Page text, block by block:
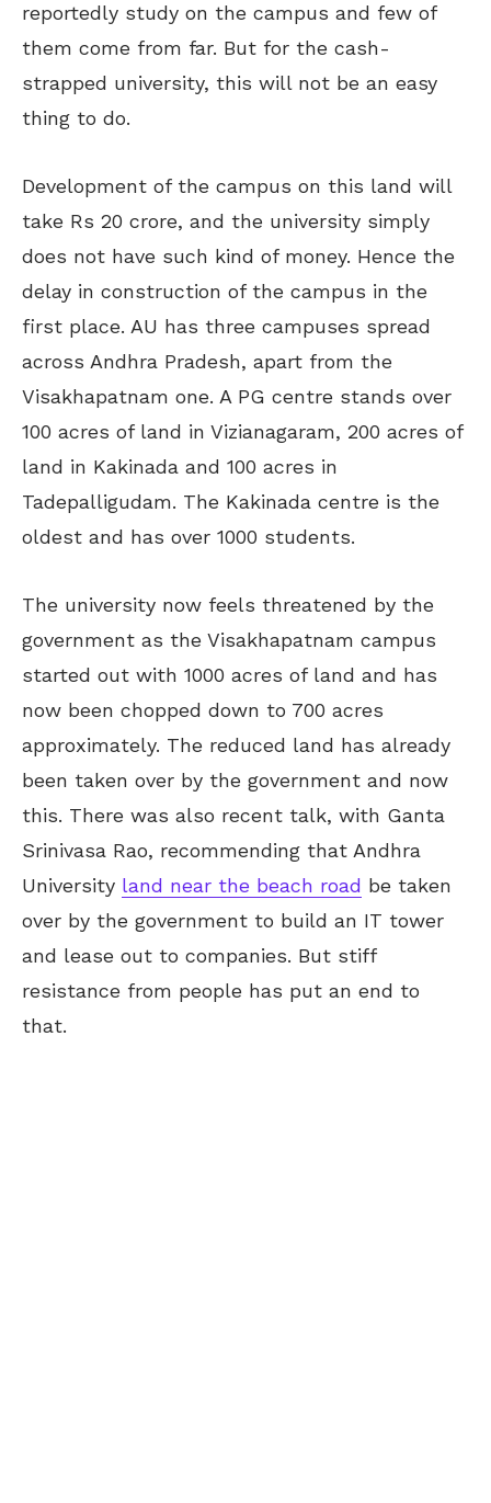
reportedly study on the campus and few of
them come from far. But for the cash-
strapped university, this will not be an easy
thing to do.
Development of the campus on this land will
take Rs 20 crore, and the university simply
does not have such kind of money. Hence the
delay in construction of the campus in the
first place. AU has three campuses spread
across Andhra Pradesh, apart from the
Visakhapatnam one. A PG centre stands over
100 acres of land in Vizianagaram, 200 acres of
land in Kakinada and 100 acres in
Tadepalligudam. The Kakinada centre is the
oldest and has over 1000 students.
The university now feels threatened by the
government as the Visakhapatnam campus
started out with 1000 acres of land and has
now been chopped down to 700 acres
approximately. The reduced land has already
been taken over by the government and now
this. There was also recent talk, with Ganta
Srinivasa Rao, recommending that Andhra
University land near the beach road be taken
over by the government to build an IT tower
and lease out to companies. But stiff
resistance from people has put an end to
that.